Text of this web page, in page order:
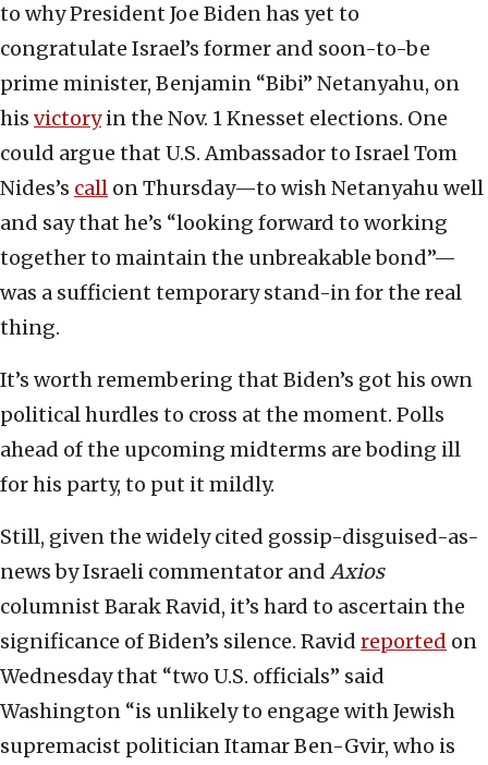
to why President Joe Biden has yet to
congratulate Israel’s former and soon-to-be
prime minister, Benjamin “Bibi” Netanyahu, on
his victoryin the Nov. 1 Knesset elections. One
could argue that U.S. Ambassador to Israel Tom
Nides’s call on Thursday—to wish Netanyahu well
and say that he’s “looking forward to working
together to maintain the unbreakable bond”—
was a sufficient temporary stand-in for the real
thing.
It’s worth remembering that Biden’s got his own
political hurdles to cross at the moment. Polls
ahead of the upcoming midterms are boding ill
for his party, to put it mildly.
Still, given the widely cited gossip-disguised-as-
news by Israeli commentator and Axios
columnist Barak Ravid, it’s hard to ascertain the
significance of Biden’s silence. Ravid reported on
Wednesday that “two U.S. officials” said
Washington “is unlikely to engage with Jewish
supremacist politician Itamar Ben-Gvir, who is